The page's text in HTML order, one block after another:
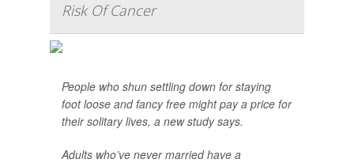
Risk Of Cancer
People who shun settling down for staying
foot loose and fancy free might pay a price for
their solitary lives, a new study says.
Adults who’ve never married have a